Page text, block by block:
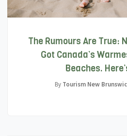
The Rumours Are True:
Got Canada’s
Beaches.
By Tourism New